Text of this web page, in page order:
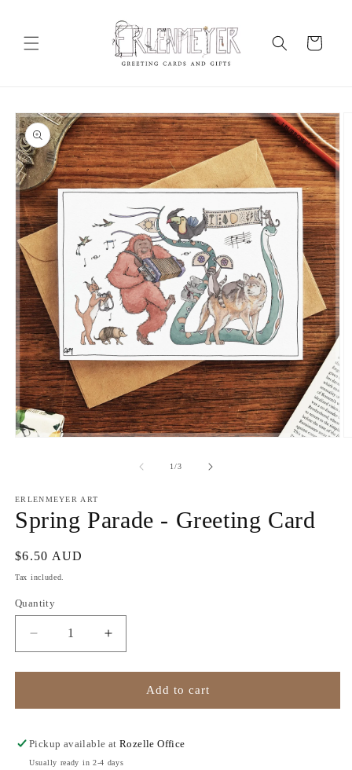
Cart
Skip to
product
information
1/of
3
ERLENMEYER ART
Spring Parade - Greeting Card
Regular
price
$6.50 AUD
Tax included.
Quantity
Decrease
quantity
for
Parade
Greeting
Increase
quantity
for
Spring
Parade
Greeting
Add to cart
Pickup available atRozelle Office
Usually ready in 2-4 days